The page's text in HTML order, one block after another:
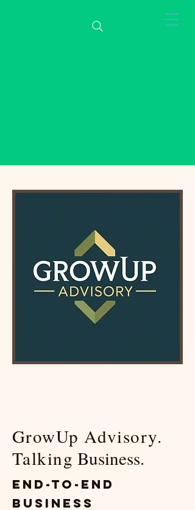
GrowUp Advisory.
Talking Business.
End-to-End
Business